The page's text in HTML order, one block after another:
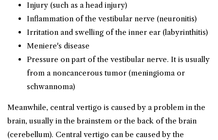
Injury (such as a head injury)
Inflammation of the vestibular nerve (neuronitis)
Irritation and swelling of the inner ear (labyrinthitis)
Meniere's disease
Pressure on part of the vestibular nerve. It is usually
from a noncancerous tumor (meningioma or
schwannoma)
Meanwhile, central vertigo is caused by a problem in the
brain, usually in the brainstem or the back of the brain
(cerebellum). Central vertigo can be caused by the